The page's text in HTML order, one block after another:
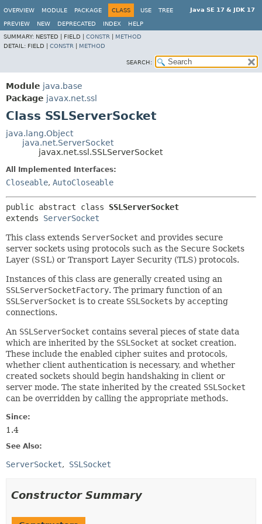
Java SE 17 & JDK 17
OVERVIEW MODULE PACKAGE CLASS USE TREE
PREVIEW NEW DEPRECATED INDEX
HELP
SUMMARY: NESTED | FIELD | CONSTR
METHOD
DETAIL: FIELD | CONSTR METHOD
SEARCH:
Module java.base
Package javax.net.ssl
Class SSLServerSocket
java.lang.Object
java.net.ServerSocket
javax.net.ssl.SSLServerSocket
All Implemented Interfaces:
Closeable, AutoCloseable
public abstract class SSLServerSocket
extends ServerSocket
This class extends ServerSocket and provides secure
server sockets using protocols such as the Secure Sockets
Layer (SSL) or Transport Layer Security (TLS) protocols.
Instances of this class are generally created using an
SSLServerSocketFactory. The primary function of an
SSLServerSocket is to create SSLSockets by accepting
connections.
An SSLServerSocket contains several pieces of state data
which are inherited by the SSLSocket at socket creation.
These include the enabled cipher suites and protocols,
whether client authentication is necessary, and whether
created sockets should begin handshaking in client or
server mode. The state inherited by the created SSLSocket
can be overridden by calling the appropriate methods.
Since:
1.4
See Also:
ServerSocket SSLSocket
Constructor Summary